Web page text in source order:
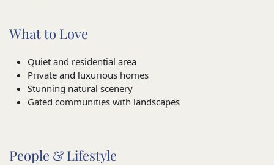
What to Love
Quiet and residential area
Private and luxurious homes
Stunning natural scenery
Gated communities with landscapes
People & Lifestyle